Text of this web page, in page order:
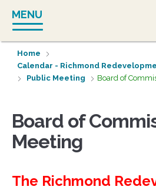
content
MENU
Home
Calendar - Richmond
Public Meeting
Board of
Board of
Meeting
The Richmond